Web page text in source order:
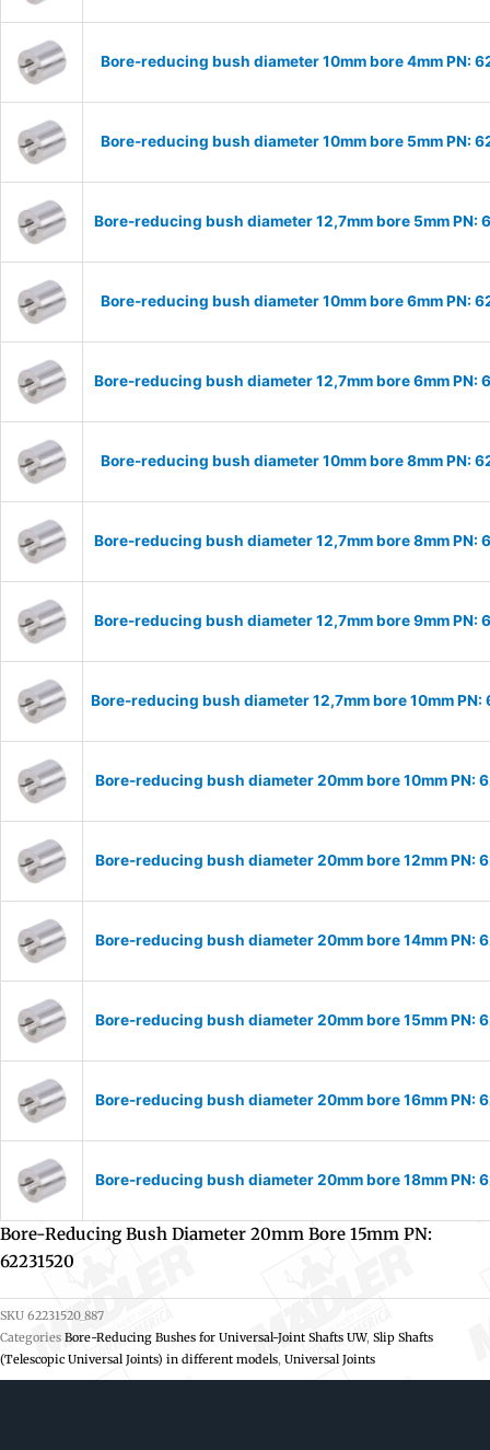
Bore-reducing bush diameter 10mm bore 4mm PN:
Bore-reducing bush diameter 10mm bore 5mm PN:
Bore-reducing bush diameter 12,7mm bore 5mm PN:
Bore-reducing bush diameter 10mm bore 6mm PN:
Bore-reducing bush diameter 12,7mm bore 6mm PN:
Bore-reducing bush diameter 10mm bore 8mm PN:
Bore-reducing bush diameter 12,7mm bore 8mm PN:
Bore-reducing bush diameter 12,7mm bore 9mm PN:
Bore-reducing bush diameter 12,7mm bore 10mm PN:
Bore-reducing bush diameter 20mm bore 10mm PN:
Bore-reducing bush diameter 20mm bore 12mm PN:
Bore-reducing bush diameter 20mm bore 14mm PN:
Bore-reducing bush diameter 20mm bore 15mm PN:
Bore-reducing bush diameter 20mm bore 16mm PN:
Bore-reducing bush diameter 20mm bore 18mm PN:
Bore-Reducing Bush Diameter 20mm Bore 15mm PN:
62231520
SKU 62231520_887
Categories Bore-Reducing Bushes for Universal-Joint Shafts UW, Slip Shafts
(Telescopic Universal Joints) in different models, Universal Joints